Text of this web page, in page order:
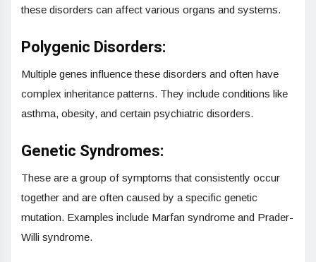
these disorders can affect various organs and systems.
Polygenic Disorders:
Multiple genes influence these disorders and often have
complex inheritance patterns. They include conditions like
asthma, obesity, and certain psychiatric disorders.
Genetic Syndromes:
These are a group of symptoms that consistently occur
together and are often caused by a specific genetic
mutation. Examples include Marfan syndrome and Prader-
Willi syndrome.